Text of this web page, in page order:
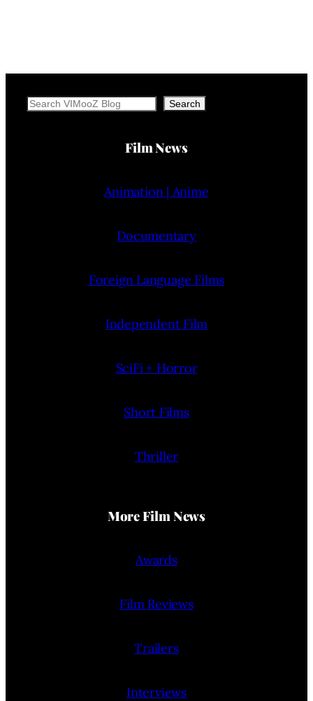
Search Search
Film News
Animation | Anime
Documentary
Foreign Language Films
Independent Film
SciFi + Horror
Short Films
Thriller
More Film News
Awards
Film Reviews
Trailers
Interviews